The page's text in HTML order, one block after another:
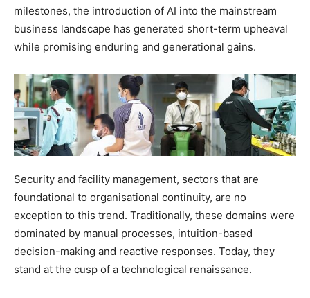
milestones, the introduction of AI into the mainstream
business landscape has generated short-term upheaval
while promising enduring and generational gains.
Security and facility management, sectors that are
foundational to organisational continuity, are no
exception to this trend. Traditionally, these domains were
dominated by manual processes, intuition-based
decision-making and reactive responses. Today, they
stand at the cusp of a technological renaissance.